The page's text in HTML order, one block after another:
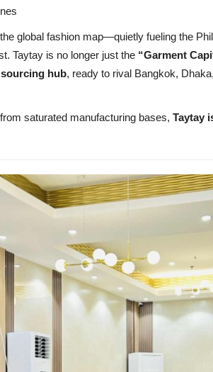
global fashion map—quietly fueling the
Taytay is no longer just the “Garment
hub, ready to rival Bangkok,
saturated manufacturing bases, Taytay